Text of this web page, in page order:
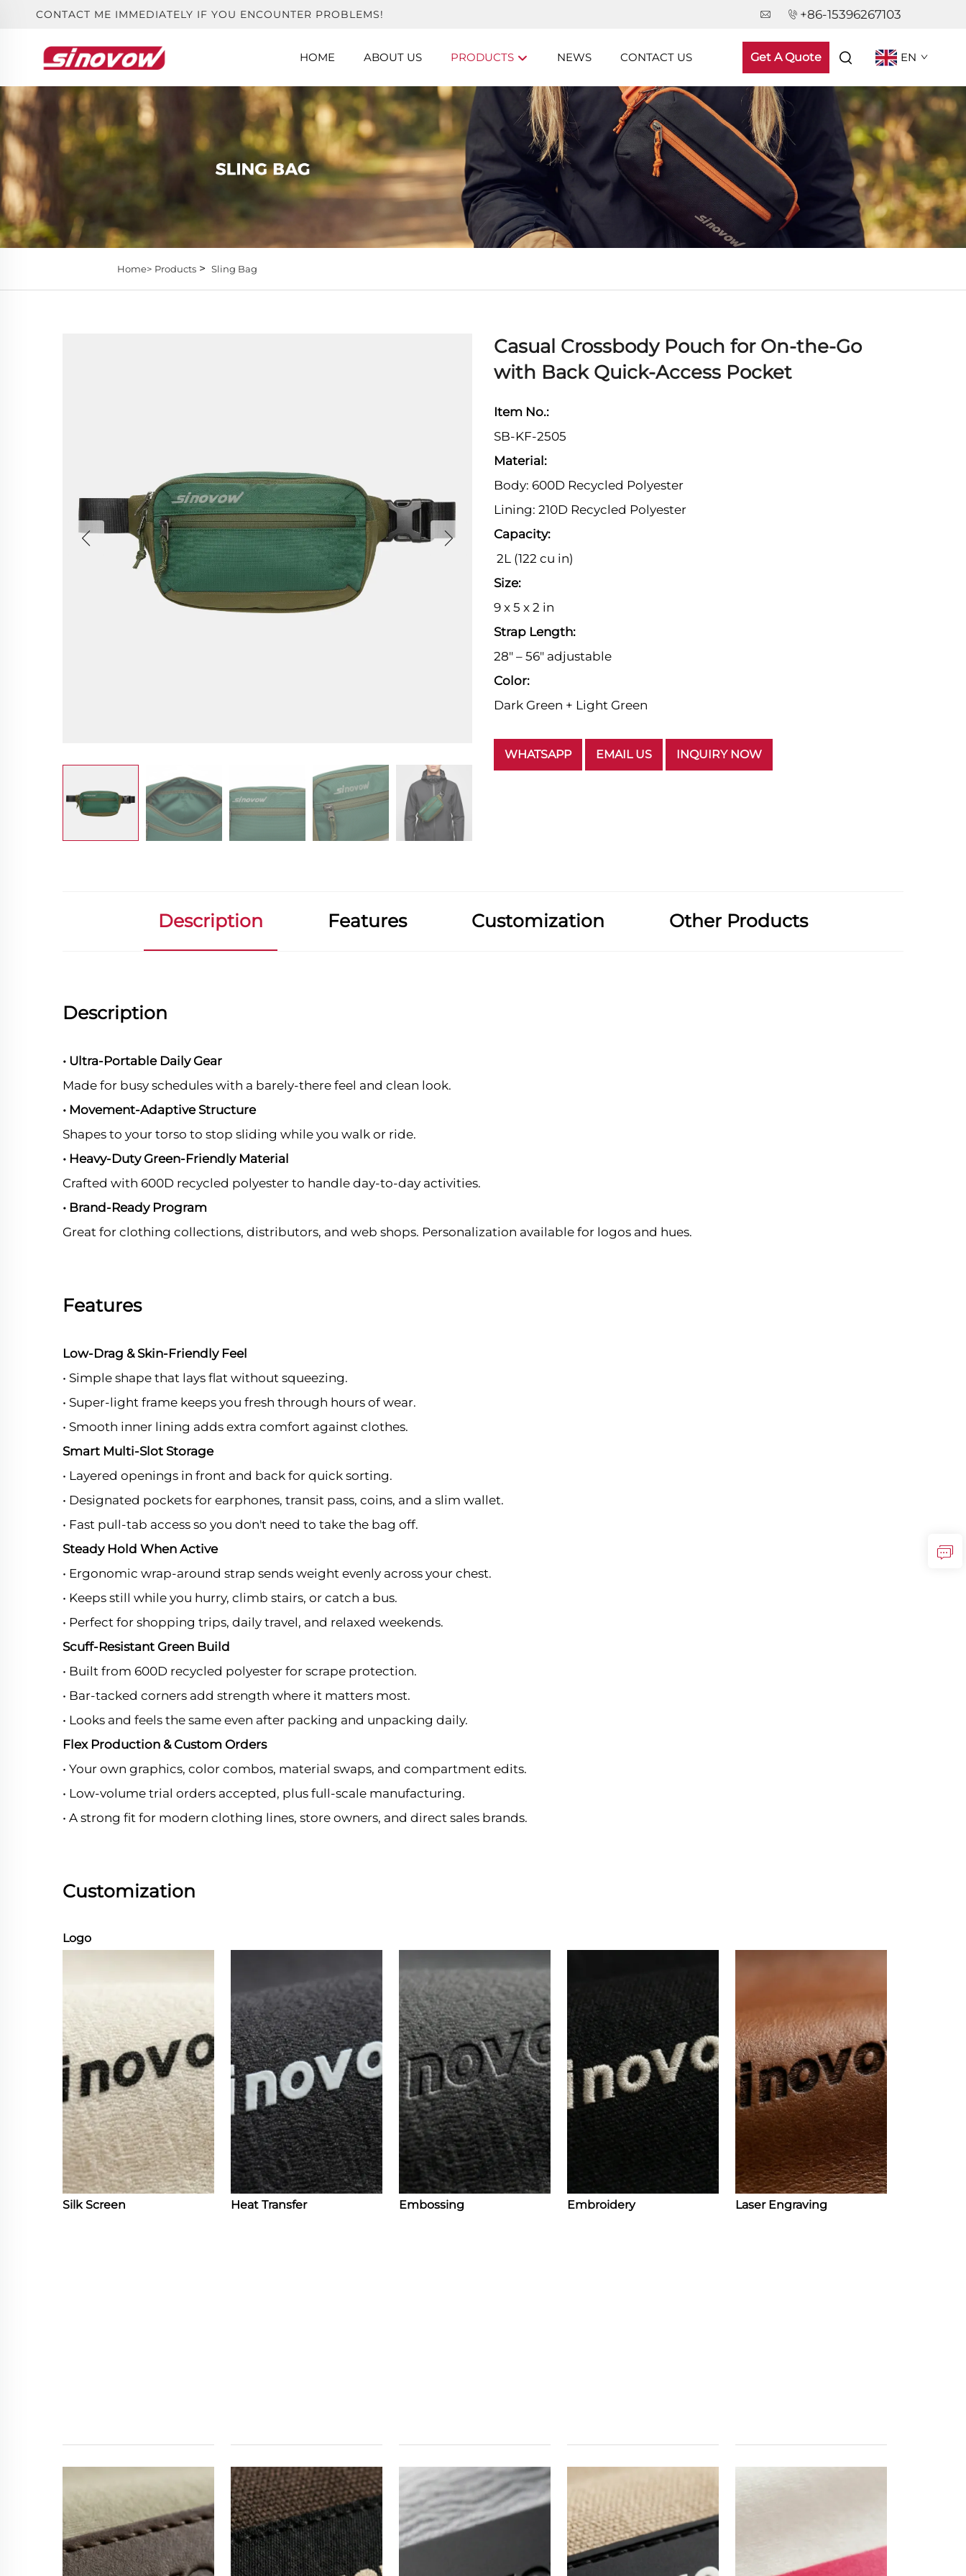
CONTACT ME IMMEDIATELY IF YOU ENCOUNTER PROBLEMS! +86-15396267103
HOME ABOUT US PRODUCTS NEWS CONTACT US Get A Quote EN
Home> Products> Sling Bag
Casual Crossbody Pouch for On-the-Go
with Back Quick-Access Pocket
Item No.:
SB-KF-2505
Material:
Body: 600D Recycled Polyester
Lining: 210D Recycled Polyester
Capacity:
2L (122 cu in)
Size:
9 x 5 x 2 in
Strap Length:
28" – 56" adjustable
Color:
Dark Green + Light Green
WHATSAPP EMAIL US INQUIRY NOW
Description Features Customization Other Products
Description
• Ultra-Portable Daily Gear
Made for busy schedules with a barely-there feel and clean look.
• Movement-Adaptive Structure
Shapes to your torso to stop sliding while you walk or ride.
• Heavy-Duty Green-Friendly Material
Crafted with 600D recycled polyester to handle day-to-day activities.
• Brand-Ready Program
Great for clothing collections, distributors, and web shops. Personalization available for logos and hues.
Features
Low-Drag & Skin-Friendly Feel
• Simple shape that lays flat without squeezing.
• Super-light frame keeps you fresh through hours of wear.
• Smooth inner lining adds extra comfort against clothes.
Smart Multi-Slot Storage
• Layered openings in front and back for quick sorting.
• Designated pockets for earphones, transit pass, coins, and a slim wallet.
• Fast pull-tab access so you don't need to take the bag off.
Steady Hold When Active
• Ergonomic wrap-around strap sends weight evenly across your chest.
• Keeps still while you hurry, climb stairs, or catch a bus.
• Perfect for shopping trips, daily travel, and relaxed weekends.
Scuff-Resistant Green Build
• Built from 600D recycled polyester for scrape protection.
• Bar-tacked corners add strength where it matters most.
• Looks and feels the same even after packing and unpacking daily.
Flex Production & Custom Orders
• Your own graphics, color combos, material swaps, and compartment edits.
• Low-volume trial orders accepted, plus full-scale manufacturing.
• A strong fit for modern clothing lines, store owners, and direct sales brands.
Customization
Logo
Silk Screen Heat Transfer Embossing Embroidery Laser Engraving